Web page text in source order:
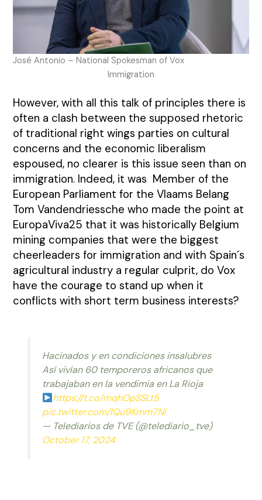
José Antonio – National Spokesman of Vox
Immigration
However, with all this talk of principles there is
often a clash between the supposed rhetoric
of traditional right wings parties on cultural
concerns and the economic liberalism
espoused, no clearer is this issue seen than on
immigration. Indeed, it was Member of the
European Parliament for the Vlaams Belang
Tom Vandendriessche who made the point at
EuropaViva25 that it was historically Belgium
mining companies that were the biggest
cheerleaders for immigration and with Spain´s
agricultural industry a regular culprit, do Vox
have the courage to stand up when it
conflicts with short term business interests?
Hacinados y en condiciones insalubres
Así vivían 60 temporeros africanos que
trabajaban en la vendimia en La Rioja
https://t.co/mqhOpSSLt5
pic.twitter.com/lQu9Kmm7Ni
— Telediarios de TVE (@telediario_tve)
October 17, 2024